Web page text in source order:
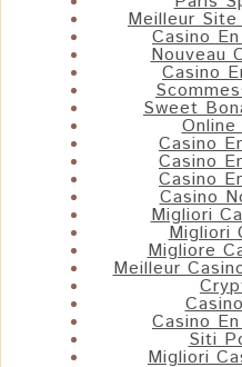
Meilleur
Casino
Nouveau
Casino
Sweet
Casino
Casino
Casino
Casino
Migliori
Migliori
Migliore
Meilleur
Casino
Siti
Migliori